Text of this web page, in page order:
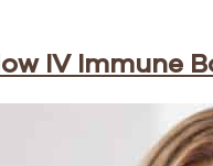
IV Immune